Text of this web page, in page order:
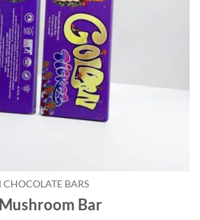
BARS
Bar